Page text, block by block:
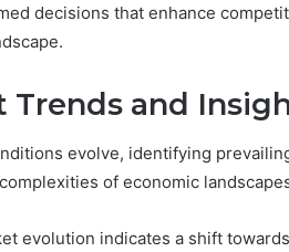
decisions that enhance
Trends and
evolve, identifying
of economic
evolution indicates a shift